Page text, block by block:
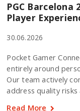
PGC Barcelona
Player
30.06.2026
Pocket Gamer
entirely around
Our team actively
address quality
Read More